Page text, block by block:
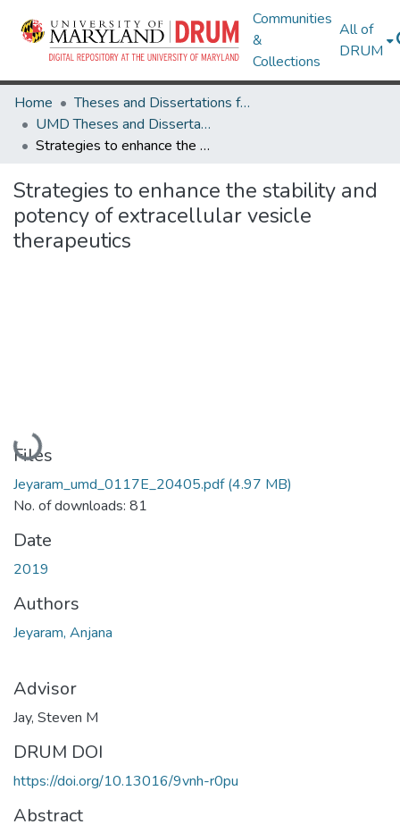
Communities
&
Collections
All of
DRUM
Home
Theses and Dissertations from UMD
UMD Theses and Dissertations
Strategies to enhance the stability and potency of extracellular vesicle therapeutics
Strategies to enhance the stability and
potency of extracellular vesicle
therapeutics
Loading...
Files
Jeyaram_umd_0117E_20405.pdf(4.97 MB)
No. of downloads: 81
Date
2019
Authors
Jeyaram, Anjana
Advisor
Jay, Steven M
DRUM DOI
https://doi.org/10.13016/9vnh-r0pu
Abstract